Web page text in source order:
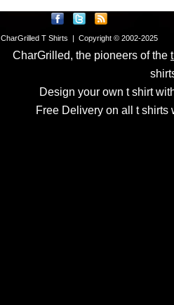
CharGrilled T Shirts | Copyright © 2002-2025
CharGrilled, the pioneers of the
Design your own t shirt
Free Delivery on all t